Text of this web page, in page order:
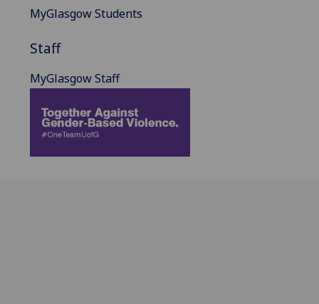
MyGlasgow Students
Staff
MyGlasgow Staff